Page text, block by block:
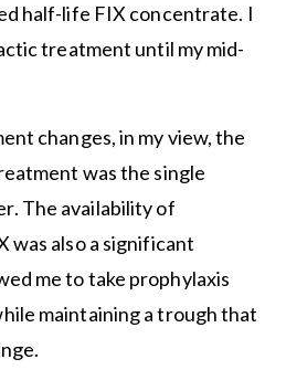
half-life FIX concentrate. I
treatment until my mid-
changes, in my view, the
was the single
The availability of
was also a significant
me to take prophylaxis
maintaining a trough that